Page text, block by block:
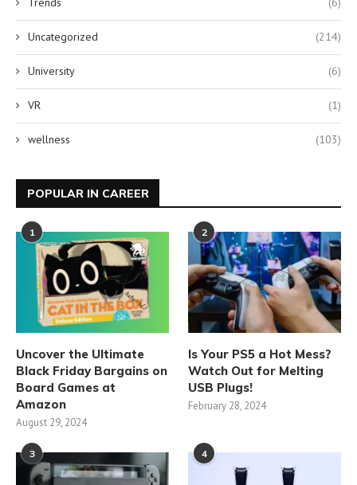
Uncategorized (214)
University (6)
VR (1)
wellness (103)
POPULAR IN CAREER
1
Uncover the Ultimate
Black Friday Bargains on
Board Games at
Amazon
August 29, 2024
2
Is Your PS5 a Hot Mess?
Watch Out for Melting
USB Plugs!
February 28, 2024
3 4